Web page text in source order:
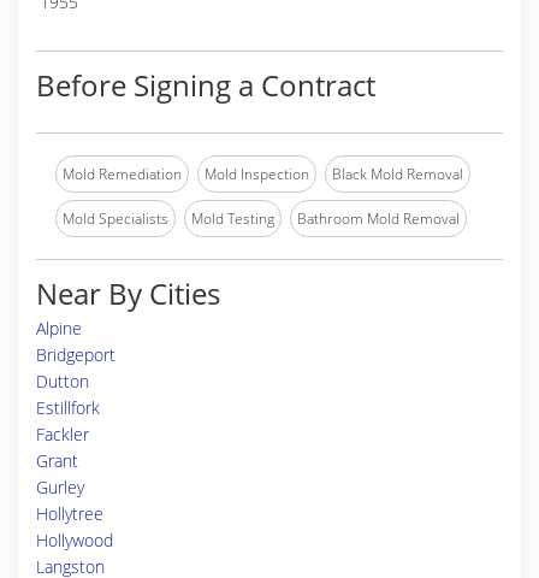
Before Signing a Contract
Mold Remediation Mold Inspection Black Mold Removal
Mold Specialists Mold Testing Bathroom Mold Removal
Near By Cities
Alpine
Bridgeport
Dutton
Estillfork
Fackler
Grant
Gurley
Hollytree
Hollywood
Langston